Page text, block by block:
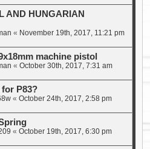
AND HUNGARIAN
« November 19th, 2017, 11:21 pm
machine pistol
« October 30th, 2017, 7:31 am
P83?
« October 24th, 2017, 2:58 pm
« October 19th, 2017, 6:30 pm